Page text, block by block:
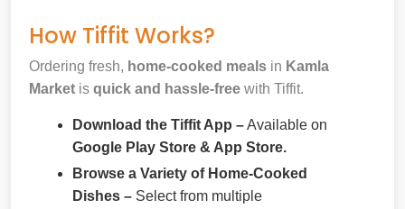
How Tiffit Works?
Ordering fresh, home-cooked meals in Kamla
Market is quick and hassle-free with Tiffit.
Download the Tiffit App –Available on
Google Play Store & App Store.
Browse a Variety of Home-Cooked
Dishes – Select from multiple